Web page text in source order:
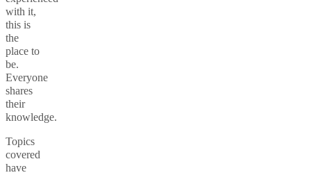
with it,
this is
the
place to
be.
Everyone
shares
their
knowledge.
Topics
covered
have